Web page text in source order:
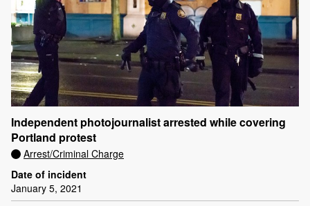
Independent photojournalist arrested while covering
Portland protest
Arrest/Criminal Charge
Date of incident
January 5, 2021